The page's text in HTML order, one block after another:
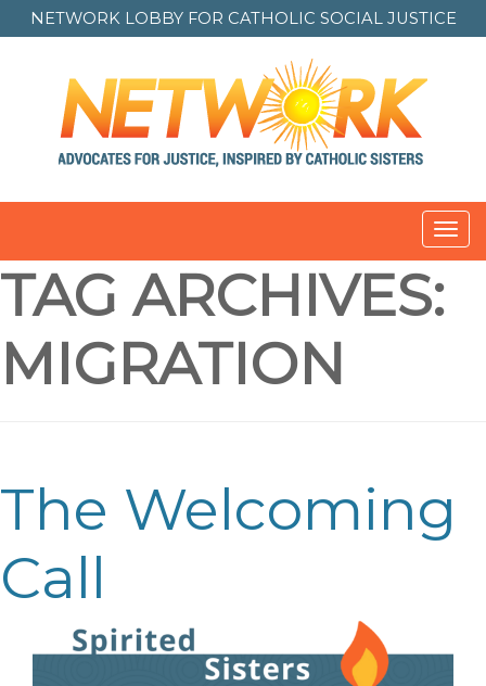
NETWORK LOBBY FOR CATHOLIC SOCIAL JUSTICE
TAG ARCHIVES:
MIGRATION
The Welcoming
Call